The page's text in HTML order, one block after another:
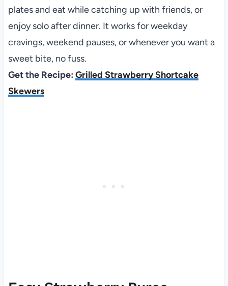
plates and eat while catching up with friends, or
enjoy solo after dinner. It works for weekday
cravings, weekend pauses, or whenever you want a
sweet bite, no fuss.
Get the Recipe: Grilled Strawberry Shortcake
Skewers